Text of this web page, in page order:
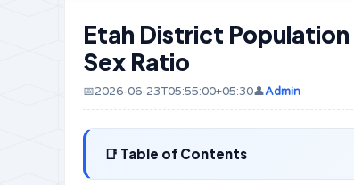
Etah District
Sex Ratio
📅2026-06-23T05:55:00+05:30👤Admin
Table of Contents